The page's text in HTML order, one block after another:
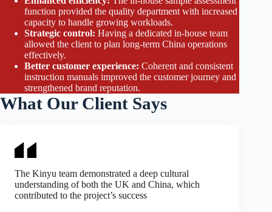
function provided the quality department with increased
capacity to handle growing workloads.
Strategic control: Having a dedicated in-house team
allowed the client to plan long-term China operations
effectively.
Better customer experience: Coherent and consistent
instruction manuals improved the customer journey and
strengthened brand reputation.
What Our Client Says
The Kinyu team demonstrated a deep cultural
understanding of both the UK and China, which
contributed to the project’s success